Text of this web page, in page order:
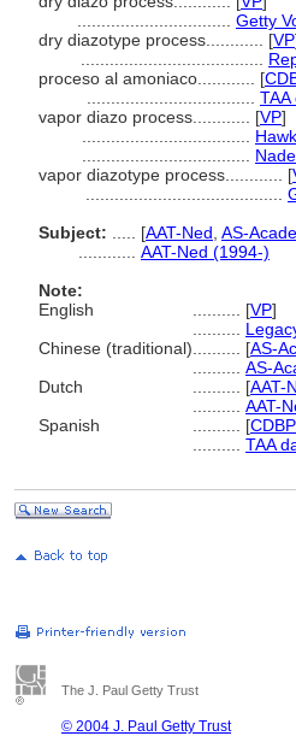
Getty
dry diazotype process............ [VP
proceso al amoniaco............ [
vapor diazo process............ [VP]
vapor diazotype process............ [
Subject:
[AAT-Ned AS-
AAT-Ned (1994-)
Note:
English
[VP]
Chinese (traditional)
[AS-
AS-
Dutch
[AAT-
AAT-
Spanish
[
TAA
The J. Paul Getty Trust
© 2004 J. Paul Getty Trust